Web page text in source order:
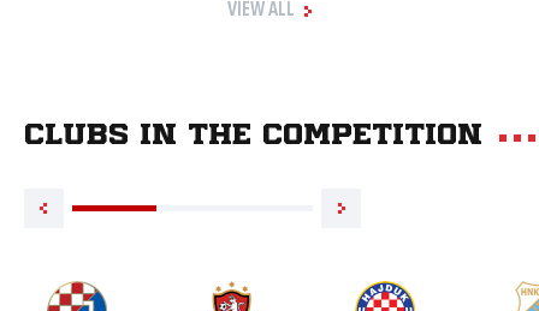
VIEW ALL
Clubs in the competition